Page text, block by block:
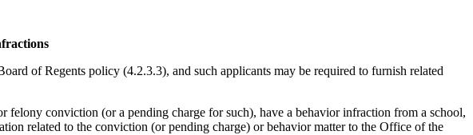
of Regents policy (4.2.3.3), and such applicants may be required to furnish related
felony conviction (or a pending charge for such), have a behavior infraction from a school,
related to the conviction (or pending charge) or behavior matter to the Office of the